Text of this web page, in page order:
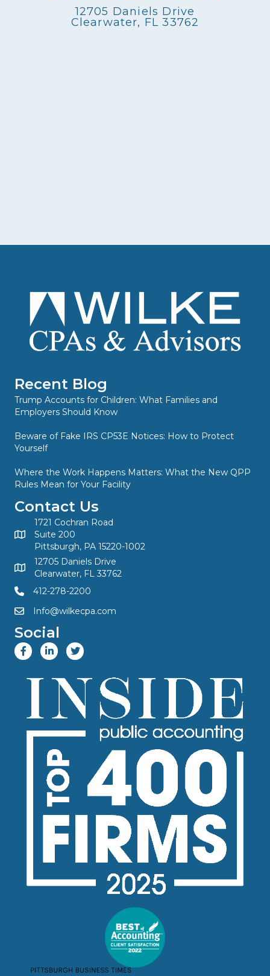
12705 Daniels Drive
Clearwater, FL 33762
Recent Blog
Trump Accounts for Children: What Families and
Employers Should Know
Beware of Fake IRS CP53E Notices: How to Protect
Yourself
Where the Work Happens Matters: What the New QPP
Rules Mean for Your Facility
Contact Us
1721 Cochran Road
Suite 200
Pittsburgh, PA 15220-1002
12705 Daniels Drive
Clearwater, FL 33762
412-278-2200
Info@wilkecpa.com
Social